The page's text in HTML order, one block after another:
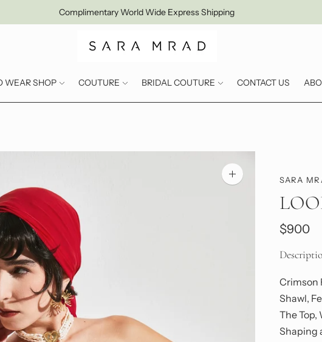
Complimentary World Wide Express Shipping
WEAR SHOP COUTURE BRIDAL COUTURE CONTACT US
Zoom
image
SARA
$900
Crimson
Shawl,
The
Shaping